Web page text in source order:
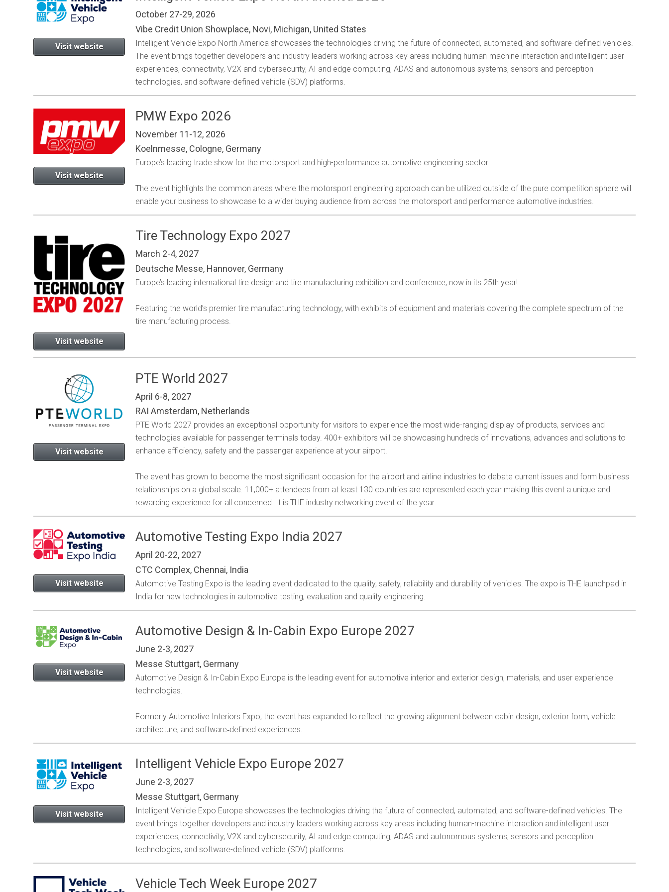
Visit website
October 27-29, 2026
Vibe Credit Union Showplace, Novi, Michigan, United States
Intelligent Vehicle Expo North America showcases the technologies driving the future of connected, automated, and software-defined vehicles.
The event brings together developers and industry leaders working across key areas including human-machine interaction and intelligent user
experiences, connectivity, V2X and cybersecurity, AI and edge computing, ADAS and autonomous systems, sensors and perception
technologies, and software-defined vehicle (SDV) platforms.
Visit website
PMW Expo 2026
November 11-12, 2026
Koelnmesse, Cologne, Germany
Europe’s leading trade show for the motorsport and high-performance automotive engineering sector.
The event highlights the common areas where the motorsport engineering approach can be utilized outside of the pure competition sphere will
enable your business to showcase to a wider buying audience from across the motorsport and performance automotive industries.
Visit website
Tire Technology Expo 2027
March 2-4, 2027
Deutsche Messe, Hannover, Germany
Europe’s leading international tire design and tire manufacturing exhibition and conference, now in its 25th year!
Featuring the world’s premier tire manufacturing technology, with exhibits of equipment and materials covering the complete spectrum of the
tire manufacturing process.
Visit website
PTE World 2027
April 6-8, 2027
RAI Amsterdam, Netherlands
PTE World 2027 provides an exceptional opportunity for visitors to experience the most wide-ranging display of products, services and
technologies available for passenger terminals today. 400+ exhibitors will be showcasing hundreds of innovations, advances and solutions to
enhance efficiency, safety and the passenger experience at your airport.
The event has grown to become the most significant occasion for the airport and airline industries to debate current issues and form business
relationships on a global scale. 11,000+ attendees from at least 130 countries are represented each year making this event a unique and
rewarding experience for all concerned. It is THE industry networking event of the year.
Visit website
Automotive Testing Expo India 2027
April 20-22, 2027
CTC Complex, Chennai, India
Automotive Testing Expo is the leading event dedicated to the quality, safety, reliability and durability of vehicles. The expo is THE launchpad in
India for new technologies in automotive testing, evaluation and quality engineering.
Visit website
Automotive Design & In-Cabin Expo Europe 2027
June 2-3, 2027
Messe Stuttgart, Germany
Automotive Design & In-Cabin Expo Europe is the leading event for automotive interior and exterior design, materials, and user experience
technologies.
Formerly Automotive Interiors Expo, the event has expanded to reflect the growing alignment between cabin design, exterior form, vehicle
architecture, and software‑defined experiences.
Visit website
Intelligent Vehicle Expo Europe 2027
June 2-3, 2027
Messe Stuttgart, Germany
Intelligent Vehicle Expo Europe showcases the technologies driving the future of connected, automated, and software-defined vehicles. The
event brings together developers and industry leaders working across key areas including human-machine interaction and intelligent user
experiences, connectivity, V2X and cybersecurity, AI and edge computing, ADAS and autonomous systems, sensors and perception
technologies, and software-defined vehicle (SDV) platforms.
Vehicle Tech Week Europe 2027